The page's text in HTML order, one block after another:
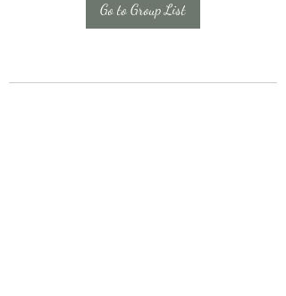
Go to Group List